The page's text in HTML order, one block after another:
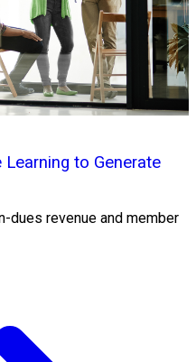
to Generate
dues revenue and member